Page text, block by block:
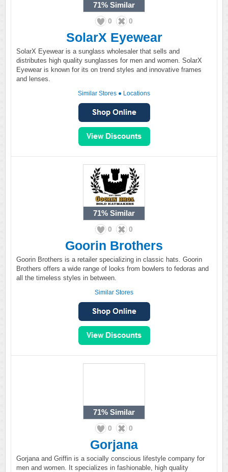
71% Similar
0 0
SolarX Eyewear
SolarX Eyewear is a sunglass wholesaler that sells and
distributes high quality sunglasses for men and women. SolarX
Eyewear is known for its on trend styles and innovative frames
and lenses.
Similar Stores ● Locations
71% Similar
0 0
Goorin Brothers
Goorin Brothers is a retailer specializing in classic hats. Goorin
Brothers offers a wide range of looks from bowlers to fedoras and
all the timeless styles in between.
Similar Stores
71% Similar
0 0
Gorjana
Gorjana and Griffin is a socially conscious lifestyle company for
men and women. It specializes in fashionable, high quality